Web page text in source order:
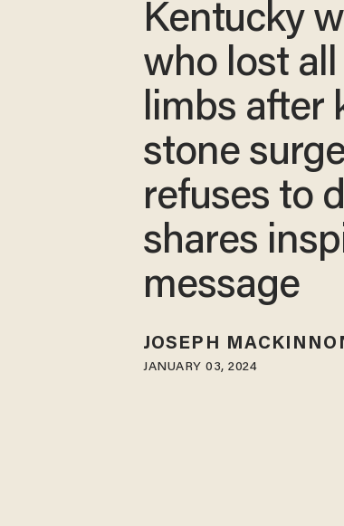
Kentucky
who lost
limbs after
stone
refuses to
shares
message
JOSEPH
JANUARY 03, 2024